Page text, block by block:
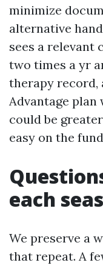
minimize
alternative
sees a relevant
two times a yr
therapy record,
Advantage
could be
easy on the
each
We preserve a
that repeat. A